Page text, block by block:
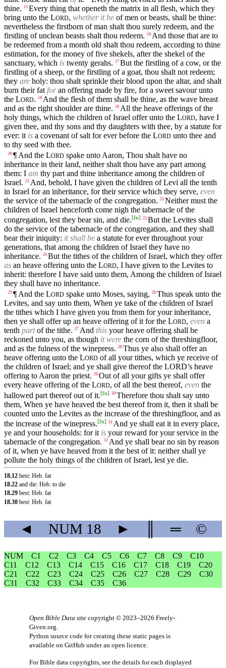
thine.
15 Every thing that openeth the matrix in all flesh, which they
bring unto the LORD, whether it be of men or beasts, shall be thine:
nevertheless the firstborn of man shalt thou surely redeem, and the
firstling of unclean beasts shalt thou redeem.
16 And those that are to
be redeemed from a month old shalt thou redeem, according to thine
estimation, for the money of five shekels, after the shekel of the
sanctuary, which is twenty gerahs. 17 But the firstling of a cow, or the
firstling of a sheep, or the firstling of a goat, thou shalt not redeem;
they are holy: thou shalt sprinkle their blood upon the altar, and shalt
burn their fat foran offering made by fire, for a sweet savour unto
the LORD. 18 And the flesh of them shall be thine, as the wave breast
and as the right shoulder are thine.
19 All the heave offerings of the
holy things, which the children of Israel offer unto the LORD, have I
given thee, and thy sons and thy daughters with thee, by a statute for
ever: it is a covenant of salt for ever before the LORD unto thee and
to thy seed with thee.
20 ¶ And the LORD spake unto Aaron, Thou shalt have no
inheritance in their land, neither shalt thou have any part among
them: I am thy part and thine inheritance among the children of
Israel. 21 And, behold, I have given the children of Levi all the tenth
in Israel for an inheritance, for their service which they serve, even
the service of the tabernacle of the congregation. 22 Neither must the
children of Israel henceforth come nigh the tabernacle of the
congregation, lest they bear sin, and die.[fn] 23 But the Levites shall
do the service of the tabernacle of the congregation, and they shall
bear their iniquity: it shall be a statute for ever throughout your
generations, that among the children of Israel they have no
inheritance. 24 But the tithes of the children of Israel, which they offer
as an heave offering unto the LORD, I have given to the Levites to
inherit: therefore I have said unto them, Among the children of Israel
they shall have no inheritance.
25 ¶ And the LORD spake unto Moses, saying, 26 Thus speak unto the
Levites, and say unto them, When ye take of the children of Israel
the tithes which I have given you from them for your inheritance,
then ye shall offer up an heave offering of it for the LORD, even a
tenth partof the tithe. 27 And this your heave offering shall be
reckoned unto you, as though it were the corn of the threshingfloor,
and as the fulness of the winepress. 28 Thus ye also shall offer an
heave offering unto the LORD of all your tithes, which ye receive of
the children of Israel; and ye shall give thereof the LORD’s heave
offering to Aaron the priest. 29 Out of all your gifts ye shall offer
every heave offering of the LORD, of all the best thereof, even the
hallowed part thereof out of it.[fn] 30 Therefore thou shalt say unto
them, When ye have heaved the best thereof from it, then it shall be
counted unto the Levites as the increase of the threshingfloor, and as
the increase of the winepress.[fn] 31 And ye shall eat it in every place,
ye and your households: for it is your reward for your service in the
tabernacle of the congregation. 32 And ye shall bear no sin by reason
of it, when ye have heaved from it the best of it: neither shall ye
pollute the holy things of the children of Israel, lest ye die.
18.12 best: Heb. fat
18.22 and die: Heb. to die
18.29 best: Heb. fat
18.30 best: Heb. fat
◄ NUM 18 ► ═ ©
NUM C1 C2 C3 C4 C5 C6 C7 C8 C9
C10
C11
C12 C13 C14 C15 C16 C17 C18 C19
C20
C21
C22 C23 C24 C25 C26 C27 C28 C29
C30
C31
C32 C33 C34 C35 C36
Open Bible Data site copyright © 2023–2026 Freely-
Given.org.
Python source code for creating these static pages is
available on GitHub under an open licence.
For Bible data copyrights, see the details for each displayed